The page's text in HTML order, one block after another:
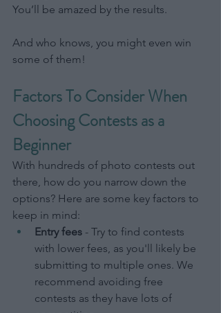
You’ll be amazed by the results.
And who knows, you might even win
some of them!
Factors To Consider When
Choosing Contests as a
Beginner
With hundreds of photo contests out
there, how do you narrow down the
options? Here are some key factors to
keep in mind:
Entry fees - Try to find contests
with lower fees, as you'll likely be
submitting to multiple ones. We
recommend avoiding free
contests as they have lots of